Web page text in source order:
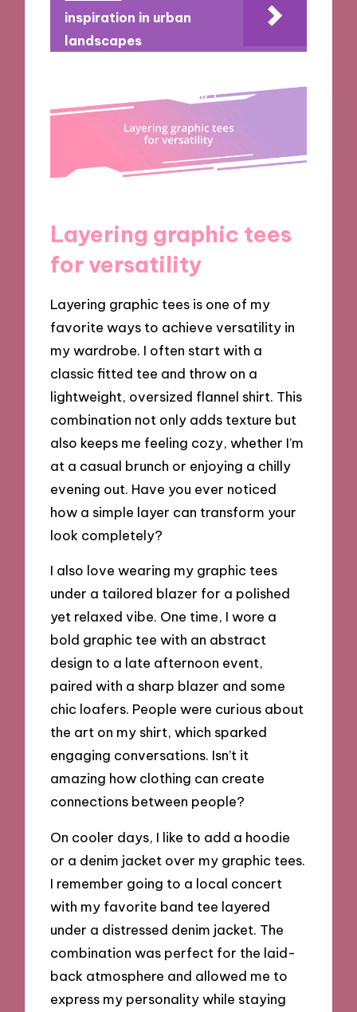
inspiration in urban
landscapes
Layering graphic tees
for versatility
Layering graphic tees is one of my
favorite ways to achieve versatility in
my wardrobe. I often start with a
classic fitted tee and throw on a
lightweight, oversized flannel shirt. This
combination not only adds texture but
also keeps me feeling cozy, whether I’m
at a casual brunch or enjoying a chilly
evening out. Have you ever noticed
how a simple layer can transform your
look completely?
I also love wearing my graphic tees
under a tailored blazer for a polished
yet relaxed vibe. One time, I wore a
bold graphic tee with an abstract
design to a late afternoon event,
paired with a sharp blazer and some
chic loafers. People were curious about
the art on my shirt, which sparked
engaging conversations. Isn’t it
amazing how clothing can create
connections between people?
On cooler days, I like to add a hoodie
or a denim jacket over my graphic tees.
I remember going to a local concert
with my favorite band tee layered
under a distressed denim jacket. The
combination was perfect for the laid-
back atmosphere and allowed me to
express my personality while staying